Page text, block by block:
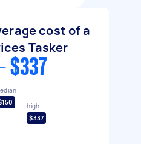
cost of a
Tasker
$337
high
$337